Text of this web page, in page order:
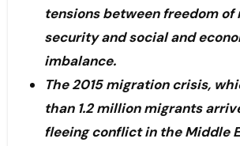
tensions between freedom of
security and social and
imbalance.
The 2015 migration crisis,
than 1.2 million migrants
fleeing conflict in the Middle